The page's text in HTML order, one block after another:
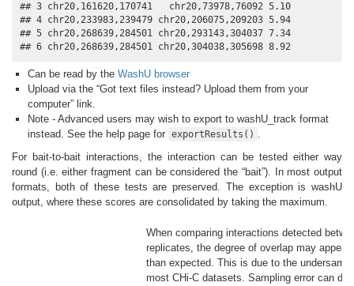
## 3 chr20,161620,170741   chr20,73978,76092 5.10
## 4 chr20,233983,239479 chr20,206075,209203 5.94
## 5 chr20,268639,284501 chr20,293143,304037 7.34
## 6 chr20,268639,284501 chr20,304038,305698 8.92
Can be read by the WashU browser
Upload via the “Got text files instead? Upload them from your
computer” link.
Note - Advanced users may wish to export to washU_track format
instead. See the help page for exportResults() .
For bait-to-bait interactions, the interaction can be tested either way
round (i.e. either fragment can be considered the “bait”). In most output
formats, both of these tests are preserved. The exception is washU
output, where these scores are consolidated by taking the maximum.
When comparing interactions detected
replicates, the degree of overlap may appear
than expected. This is due to the
most CHi-C datasets. Sampling error can